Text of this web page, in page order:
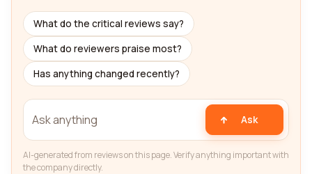
What do the critical reviews say?
What do reviewers praise most?
Has anything changed recently?
Ask
AI-generated from reviews on this page. Verify anything important with
the company directly.